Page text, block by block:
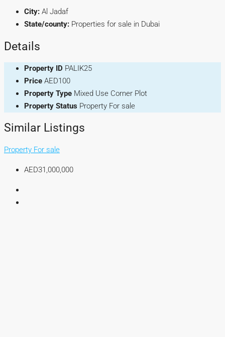
City: Al Jadaf
State/county: Properties for sale in Dubai
Details
Property ID PALIK25
Price AED100
Property Type Mixed Use Corner Plot
Property Status Property For sale
Similar Listings
Property For sale
AED31,000,000